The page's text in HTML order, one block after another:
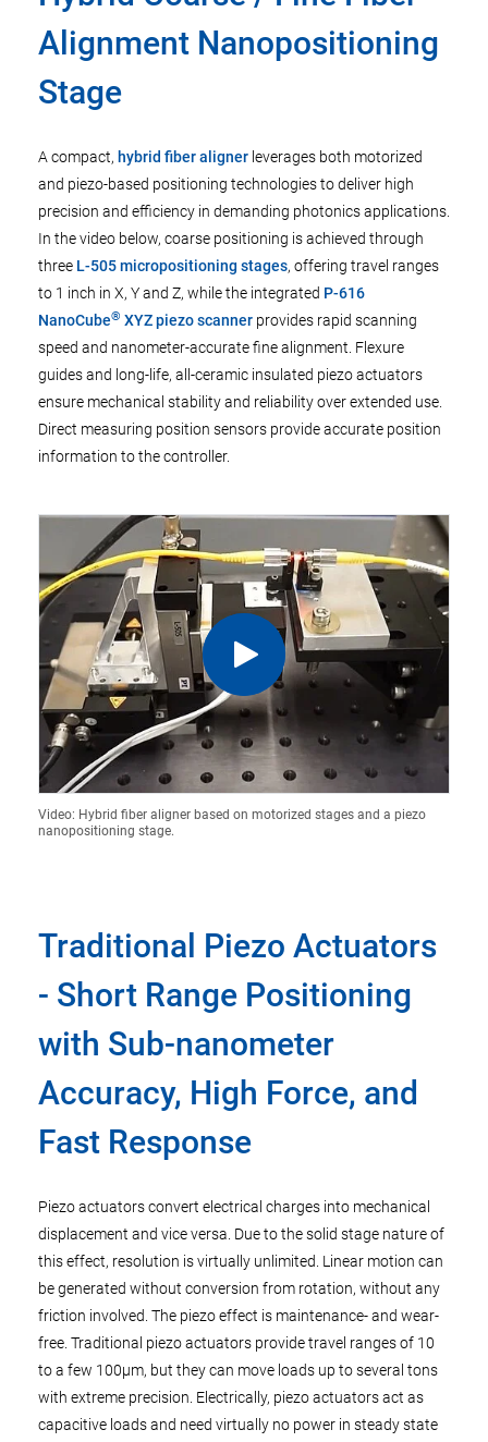
Alignment Nanopositioning
Stage
A compact, hybrid fiber aligner leverages both motorized
and piezo-based positioning technologies to deliver high
precision and efficiency in demanding photonics applications.
In the video below, coarse positioning is achieved through
three L-505 micropositioning stages, offering travel ranges
to 1 inch in X, Y and Z, while the integrated P-616
NanoCube® XYZ piezo scanner provides rapid scanning
speed and nanometer-accurate fine alignment. Flexure
guides and long-life, all-ceramic insulated piezo actuators
ensure mechanical stability and reliability over extended use.
Direct measuring position sensors provide accurate position
information to the controller.
Video: Hybrid fiber aligner based on motorized stages and a piezo
nanopositioning stage.
Traditional Piezo Actuators
- Short Range Positioning
with Sub-nanometer
Accuracy, High Force, and
Fast Response
Piezo actuators convert electrical charges into mechanical
displacement and vice versa. Due to the solid stage nature of
this effect, resolution is virtually unlimited. Linear motion can
be generated without conversion from rotation, without any
friction involved. The piezo effect is maintenance- and wear-
free. Traditional piezo actuators provide travel ranges of 10
to a few 100µm, but they can move loads up to several tons
with extreme precision. Electrically, piezo actuators act as
capacitive loads and need virtually no power in steady state